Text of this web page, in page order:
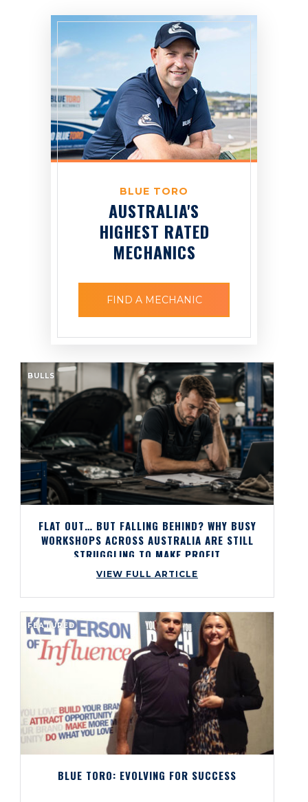
BLUE TORO
AUSTRALIA'S
HIGHEST RATED
MECHANICS
FIND A MECHANIC
BULLS
FLAT OUT… BUT FALLING BEHIND? WHY BUSY
WORKSHOPS ACROSS AUSTRALIA ARE STILL
STRUGGLING TO MAKE PROFIT
VIEW FULL ARTICLE
FEATURED
BLUE TORO: EVOLVING FOR SUCCESS